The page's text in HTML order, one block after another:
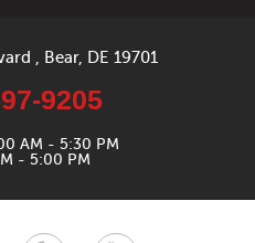
Bear, DE 19701
9205
AM - 5:30 PM
- 5:00 PM